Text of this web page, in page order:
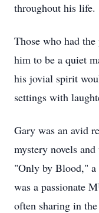
throughout his life.
Those who had
him to be a quiet
his jovial spirit
settings with
Gary was an avid
mystery novels
"Only by Blood," a
was a passionate
often sharing in